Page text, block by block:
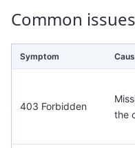
Common
Symptom
403 Forbidden
the